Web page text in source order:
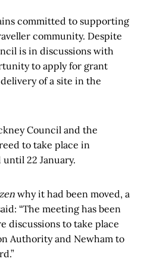
committed to supporting
community. Despite
is in discussions with
to apply for grant
of a site in the
Council and the
to take place in
until 22 January.
why it had been moved, a
“The meeting has been
discussions to take place
Authority and Newham to